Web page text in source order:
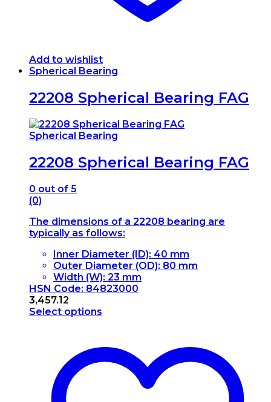
Add to wishlist
Spherical Bearing
22208 Spherical Bearing FAG
Spherical Bearing
22208 Spherical Bearing FAG
0 out of 5
(0)
The dimensions of a 22208 bearing are
typically as follows:
Inner Diameter (ID): 40 mm
Outer Diameter (OD): 80 mm
Width (W): 23 mm
HSN Code: 84823000
3,457.12
Select options
variants.
options